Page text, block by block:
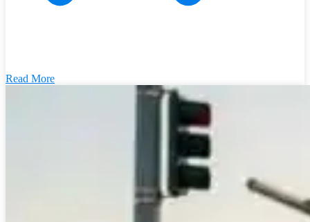
Read More